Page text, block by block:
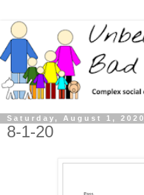
Saturday, August 1, 2020
8-1-20